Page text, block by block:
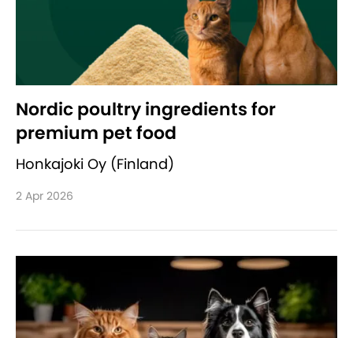
Nordic poultry ingredients for
premium pet food
Honkajoki Oy (Finland)
2 Apr 2026